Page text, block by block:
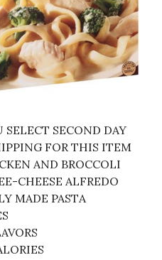
SELECT SECOND DAY
FOR THIS ITEM
AND BROCCOLI
CHEESE ALFREDO
MADE PASTA